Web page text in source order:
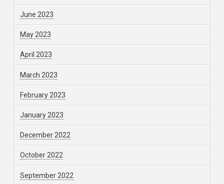
June 2023
May 2023
April 2023
March 2023
February 2023
January 2023
December 2022
October 2022
September 2022